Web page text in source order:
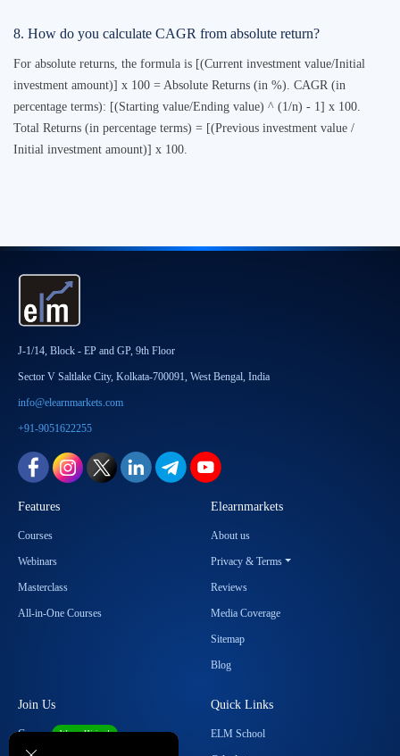
8. How do you calculate CAGR from absolute return?
For absolute returns, the formula is [(Current investment value/Initial
investment amount)] x 100 = Absolute Returns (in %). CAGR (in
percentage terms): [(Starting value/Ending value) ^ (1/n) - 1] x 100.
Total Returns (in percentage terms) = [(Previous investment value /
Initial investment amount)] x 100.
J-1/14, Block - EP and GP, 9th Floor
Sector V Saltlake City, Kolkata-700091, West Bengal, India
info@elearnmarkets.com
+91-9051622255
Features
Courses
Webinars
Masterclass
All-in-One Courses
Elearnmarkets
About us
Privacy & Terms
Reviews
Media Coverage
Sitemap
Blog
Join Us
Career We are Hiring!
Quick Links
ELM School